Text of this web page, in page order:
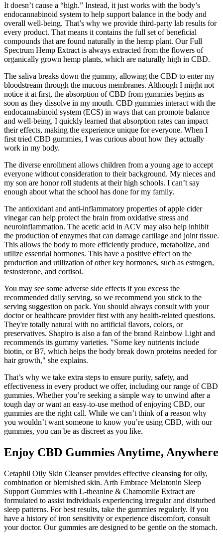
It doesn’t cause a “high.” Instead, it just works with the body’s
endocannabinoid system to help support balance in the body and
overall well-being. That’s why we provide third-party lab results for
every product. That means it contains the full set of beneficial
compounds that are found naturally in the hemp plant. Our Full
Spectrum Hemp Extract is always extracted from the flowers of
organically grown hemp plants, which are naturally high in CBD.
The saliva breaks down the gummy, allowing the CBD to enter my
bloodstream through the mucous membranes. Although I might not
notice it at first, the absorption of CBD from gummies begins as
soon as they dissolve in my mouth. CBD gummies interact with the
endocannabinoid system (ECS) in ways that can promote balance
and well-being. I quickly learned that absorption rates can impact
their effects, making the experience unique for everyone. When I
first tried CBD gummies, I was curious about how they actually
work in my body.
The diverse enrollment allows children from a young age to accept
everyone without consideration to their background. My nieces and
my son are honor roll students at their high schools. I can’t say
enough about what the school has done for my family.
The antioxidant and anti-inflammatory properties of apple cider
vinegar can help protect the brain from oxidative stress and
neuroinflammation. The acetic acid in ACV may also help inhibit
the production of enzymes that can damage cartilage and joint tissue.
This allows the body to more efficiently produce, metabolize, and
utilize essential hormones. This have a positive effect on the
production and utilization of other key hormones, such as estrogen,
testosterone, and cortisol.
You may see some adverse side effects if you excess the
recommended daily serving, so we recommend you stick to the
serving suggestion on pack. You should always consult with your
doctor or healthcare provider first with any health-related questions.
They're totally natural with no artificial flavors, colors, or
preservatives. Shapiro is also a fan of the brand Rainbow Light and
recommends its gummy varieties. "Some key nutrients include
biotin, or B7, which helps the body break down proteins needed for
hair growth," she explains.
That’s why we take extra steps to ensure purity, safety, and
effectiveness in every product we offer, including our range of CBD
gummies. Whether you’re seeking a simple way to unwind after a
tough day or want an easy-to-use method of enjoying CBD, our
gummies are the right call. While we can’t think of a reason why
you wouldn’t want someone to know you’re using CBD, with our
gummies, you can be as discreet as you like.
Enjoy CBD Gummies Anytime, Anywhere
Cetaphil Oily Skin Cleanser provides effective cleansing for oily,
combination or blemished skin. Arth Embrace Melatonin Sleep
Support Gummies with L-theanine & Chamomile Extract are
formulated to assist individuals experiencing irregular and disturbed
sleep patterns. For best results, take the gummies regularly. If you
have a history of iron sensitivity or experience discomfort, consult
your doctor. Our gummies are designed to be gentle on the stomach.